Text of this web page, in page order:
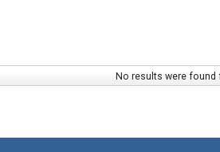
No results were found